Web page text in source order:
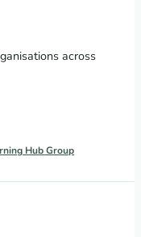
across
Hub Group